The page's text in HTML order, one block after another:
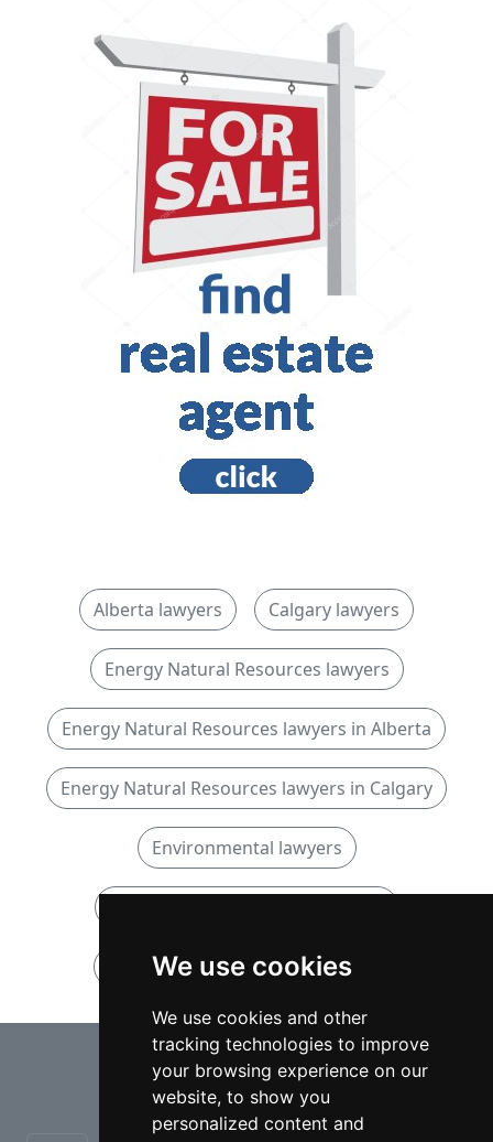
We use cookies
We use cookies and other
tracking technologies to improve
your browsing experience on our
website, to show you
personalized content and
Alberta lawyers Calgary lawyers
Energy Natural Resources lawyers
Energy Natural Resources lawyers in Alberta
Energy Natural Resources lawyers in Calgary
Environmental lawyers
Environmental lawyers in Calgary
⇧